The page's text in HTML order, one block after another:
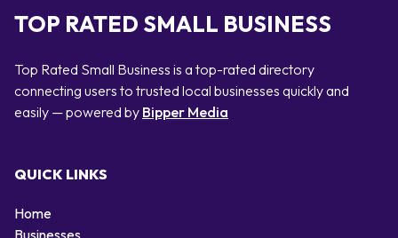
TOP RATED SMALL BUSINESS
Top Rated Small Business is a top-rated directory
connecting users to trusted local businesses quickly and
easily — powered by Bipper Media
QUICK LINKS
Home